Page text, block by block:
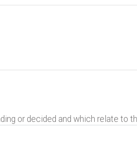
or decided and which relate to